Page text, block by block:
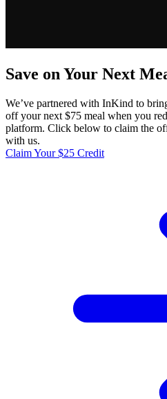
Save on Your Next
We’ve partnered with InKind to
off your next $75 meal when you
platform. Click below to claim the
with us.
Claim Your $25 Credit